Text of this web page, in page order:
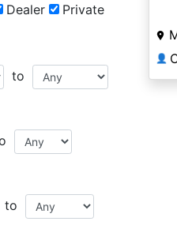
Dealer Private
to
to
👤